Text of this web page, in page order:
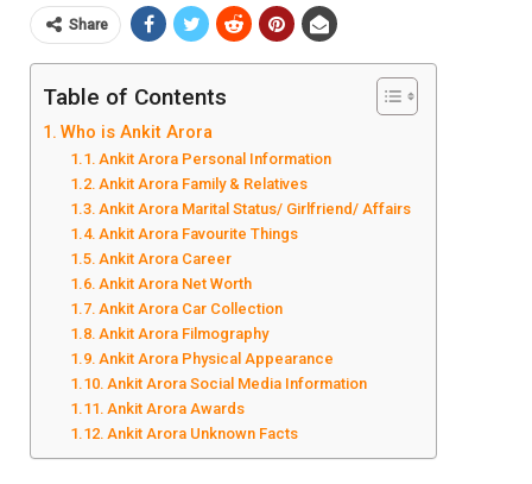
Share
Table of Contents
Who is Ankit Arora
Ankit Arora Personal Information
Ankit Arora Family & Relatives
Ankit Arora Marital Status/ Girlfriend/ Affairs
Ankit Arora Favourite Things
Ankit Arora Career
Ankit Arora Net Worth
Ankit Arora Car Collection
Ankit Arora Filmography
Ankit Arora Physical Appearance
Ankit Arora Social Media Information
Ankit Arora Awards
Ankit Arora Unknown Facts